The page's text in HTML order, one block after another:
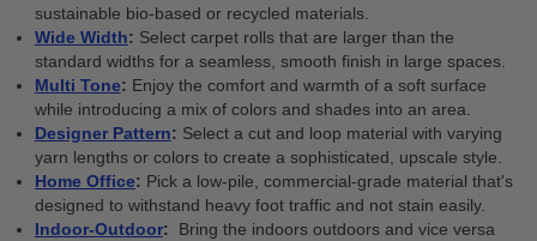
sustainable bio-based or recycled materials.
Wide Width: Select carpet rolls that are larger than the
standard widths for a seamless, smooth finish in large spaces.
Multi Tone: Enjoy the comfort and warmth of a soft surface
while introducing a mix of colors and shades into an area.
Designer Pattern: Select a cut and loop material with varying
yarn lengths or colors to create a sophisticated, upscale style.
Home Office: Pick a low-pile, commercial-grade material that's
designed to withstand heavy foot traffic and not stain easily.
Indoor-Outdoor: Bring the indoors outdoors and vice versa